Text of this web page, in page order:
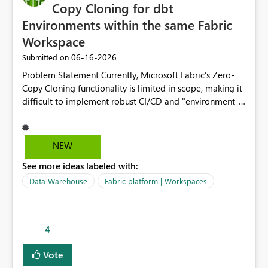
Copy Cloning for dbt
Environments within the same Fabric
Workspace
Submitted on ‎06-16-2026
Problem Statement Currently, Microsoft Fabric’s Zero-
Copy Cloning functionality is limited in scope, making it
difficult to implement robust CI/CD and "environment-
cannot perform a cross-warehouse clone for tables and
views when the source and target warehouses reside in
the same Capacity and Workspace. Use Case I am
utilizing dbt to manage data transformations in
PROD) represented by separate Warehouses. In a dbt
workflow, the dbt clone command is critical for:
Environment Parity: Creating lightweight, ephemeral
copies of production data for testing changes without
NEW
See more ideas labeled with:
Data Warehouse Fabric platform | Workspaces
4
Vote